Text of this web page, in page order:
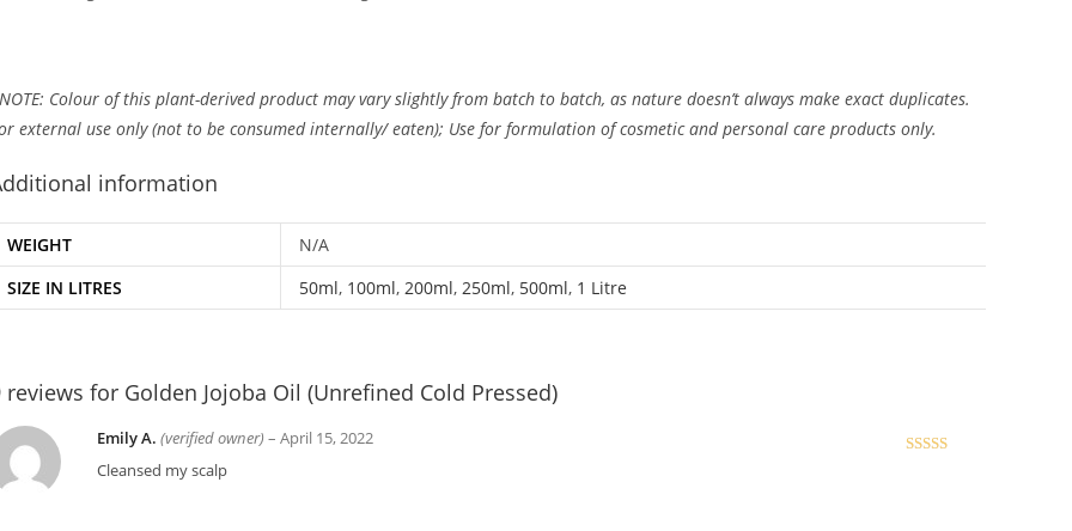
Colour of this plant-derived product may vary slightly from batch to batch, as nature doesn’t always make exact duplicates.
external use only (not to be consumed internally/ eaten); Use for formulation of cosmetic and personal care products only.
information
WEIGHT
N/A
SIZE IN LITRES
50ml, 100ml, 200ml, 250ml, 500ml, 1 Litre
reviews for Golden Jojoba Oil (Unrefined Cold Pressed)
Emily A. (verified owner) – April 15, 2022
Cleansed my scalp